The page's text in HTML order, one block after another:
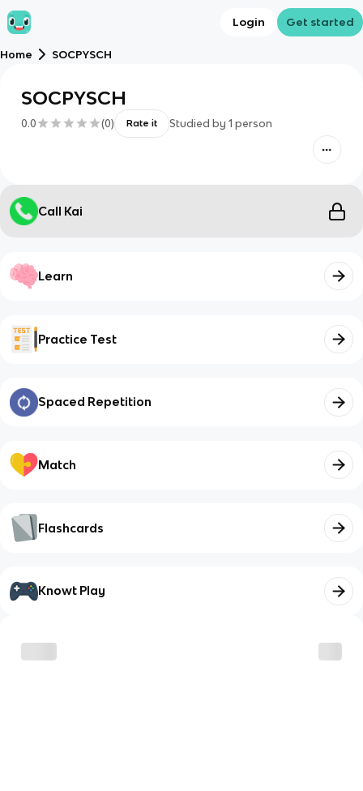
Login Get started
Home SOCPYSCH
SOCPYSCH
0.0 (0) Rate it Studied by 1 person
Call Kai
Learn
Practice Test
Spaced Repetition
Match
Flashcards
Knowt Play